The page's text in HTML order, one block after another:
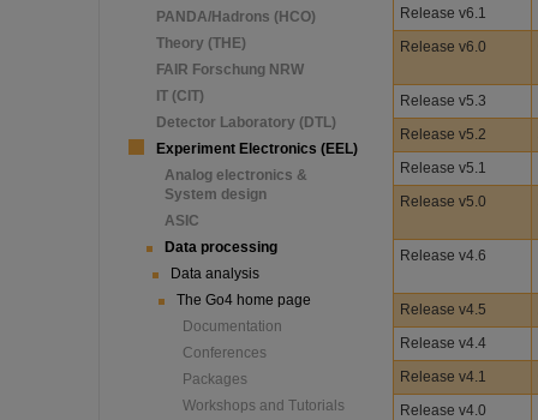
PANDA/Hadrons (HCO)
Theory (THE)
FAIR Forschung NRW
IT (CIT)
Detector Laboratory (DTL)
Experiment Electronics (EEL)
Analog electronics &
System design
ASIC
Data processing
Data analysis
The Go4 home page
Documentation
Conferences
Packages
Workshops and Tutorials
Release v6.1
Release v6.0
Release v5.3
Release v5.2
Release v5.1
Release v5.0
Release v4.6
Release v4.5
Release v4.4
Release v4.1
Release v4.0